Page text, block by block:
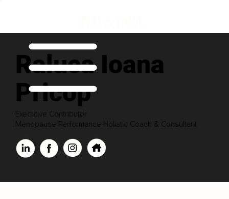
Raluca Ioana
Pricop
Executive Contributor
Menopause Performance Holistic Coach & Consultant